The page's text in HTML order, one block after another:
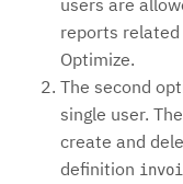
users are
reports
Optimize.
The second
single user.
create and
definition